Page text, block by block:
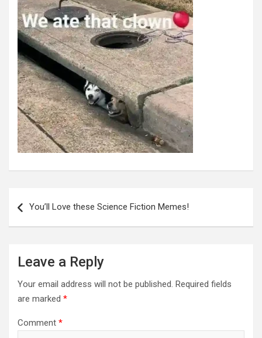
navigation
You’ll Love these Science Fiction Memes!
Leave a Reply
Your email address will not be published. Required fields
are marked *
Comment *